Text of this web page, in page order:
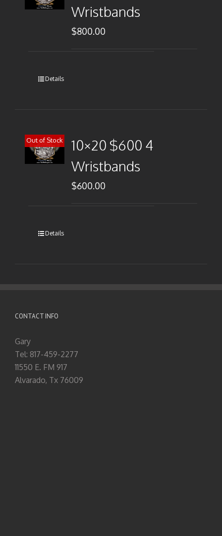
Wristbands
$800.00
Details
Out of Stock
10×20 $600 4
Wristbands
$600.00
Details
CONTACT INFO
Gary
Tel: 817-459-2277
11550 E. FM 917
Alvarado, Tx 76009